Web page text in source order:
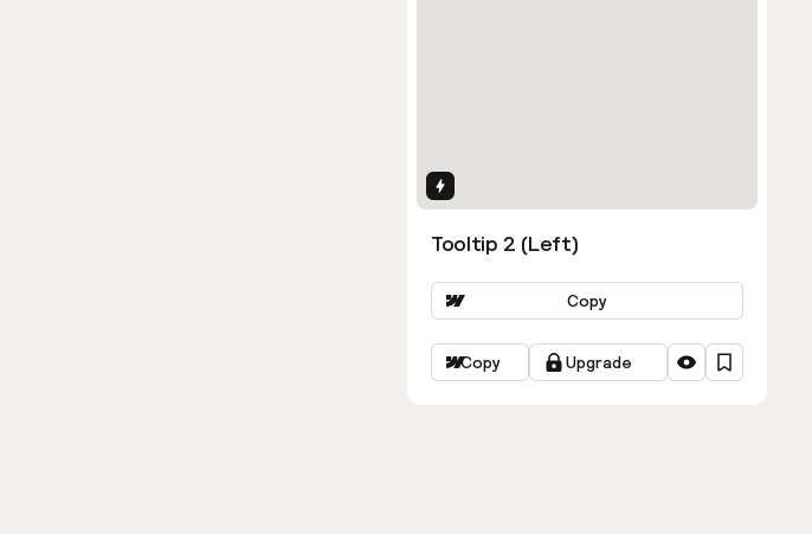
Tooltip 2 (Left)
Copy
Copy Upgrade